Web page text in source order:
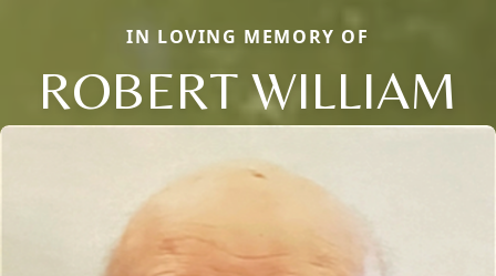
IN LOVING MEMORY OF
ROBERT WILLIAM